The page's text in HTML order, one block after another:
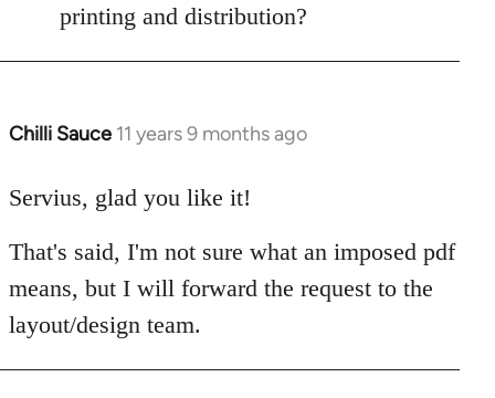
libcom.org
printing and distribution?
Chilli Sauce 11 years 9 months ago
In
to
by
libcom.org
Servius, glad you like it!
That's said, I'm not sure what an imposed pdf
means, but I will forward the request to the
layout/design team.